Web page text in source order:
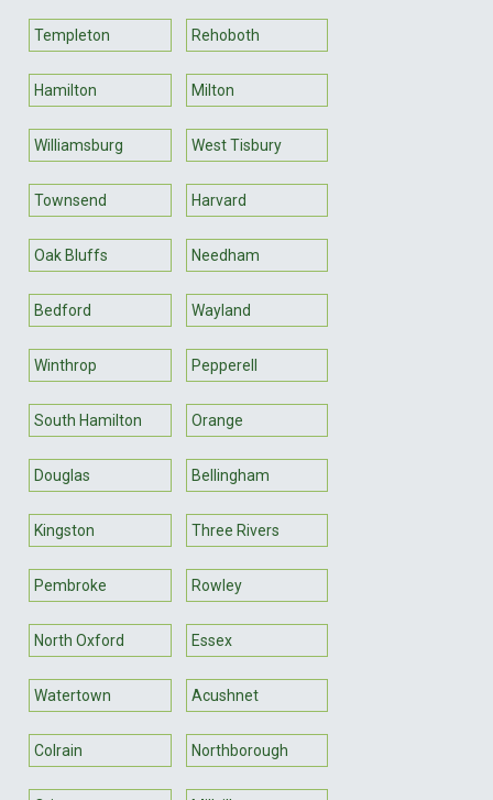
Templeton Rehoboth
Hamilton Milton
Williamsburg West Tisbury
Townsend Harvard
Oak Bluffs Needham
Bedford Wayland
Winthrop Pepperell
South Hamilton Orange
Douglas Bellingham
Kingston Three Rivers
Pembroke Rowley
North Oxford Essex
Watertown Acushnet
Colrain Northborough